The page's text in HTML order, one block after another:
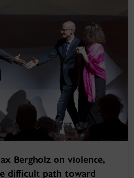
Bergholz on violence,
difficult path toward